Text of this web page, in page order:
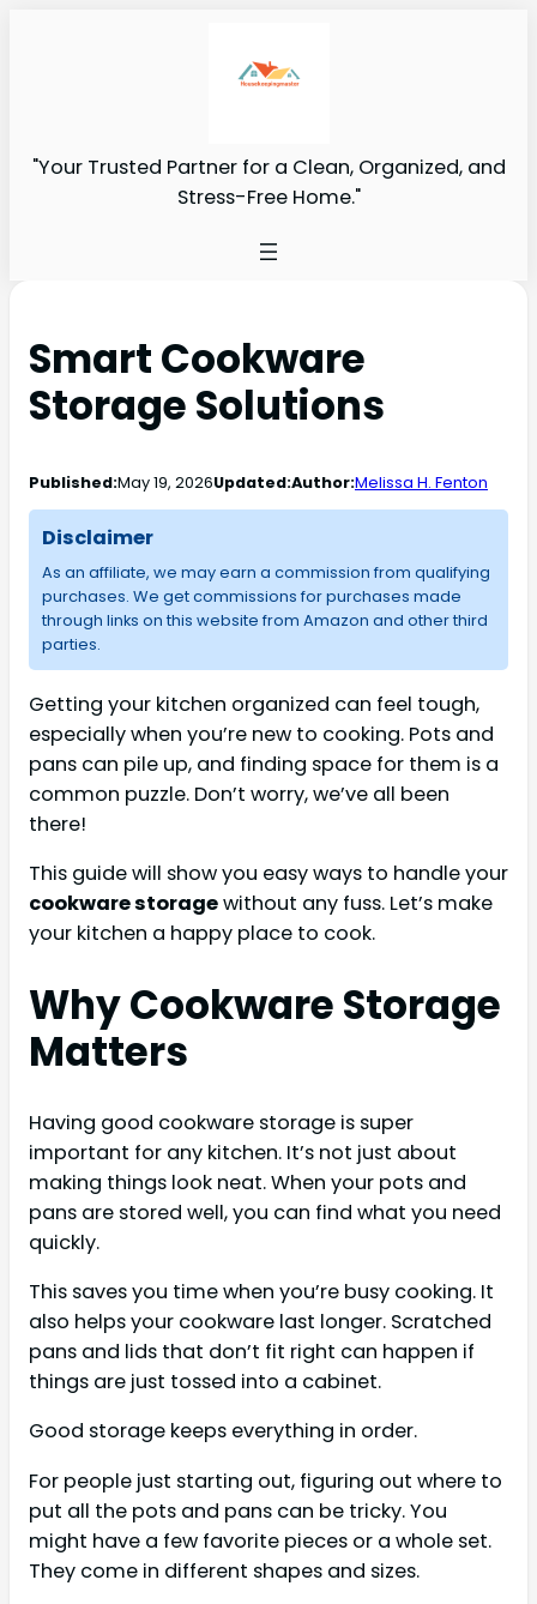
"Your Trusted Partner for a Clean, Organized, and
Stress-Free Home."
Smart Cookware
Storage Solutions
Published:May 19, 2026Updated:Author:Melissa H. Fenton
Disclaimer
As an affiliate, we may earn a commission from qualifying
purchases. We get commissions for purchases made
through links on this website from Amazon and other third
parties.
Getting your kitchen organized can feel tough,
especially when you’re new to cooking. Pots and
pans can pile up, and finding space for them is a
common puzzle. Don’t worry, we’ve all been
there!
This guide will show you easy ways to handle your
cookware storagewithout any fuss. Let’s make
your kitchen a happy place to cook.
Why Cookware Storage
Matters
Having good cookware storage is super
important for any kitchen. It’s not just about
making things look neat. When your pots and
pans are stored well, you can find what you need
quickly.
This saves you time when you’re busy cooking. It
also helps your cookware last longer. Scratched
pans and lids that don’t fit right can happen if
things are just tossed into a cabinet.
Good storage keeps everything in order.
For people just starting out, figuring out where to
put all the pots and pans can be tricky. You
might have a few favorite pieces or a whole set.
They come in different shapes and sizes.